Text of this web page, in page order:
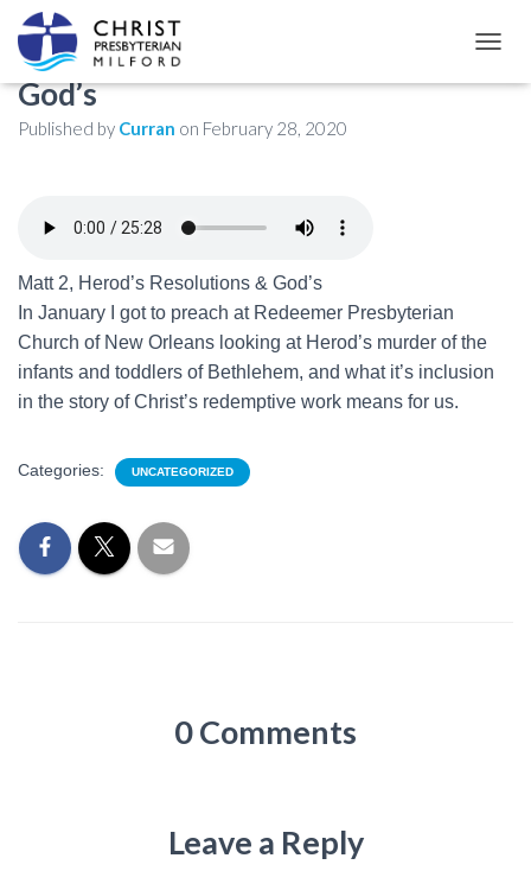
Matthew 2: Herod’s Resolutions &
God’s
Published by Curran on February 28, 2020
Matt 2, Herod’s Resolutions & God’s
In January I got to preach at Redeemer Presbyterian
Church of New Orleans looking at Herod’s murder of the
infants and toddlers of Bethlehem, and what it’s inclusion
in the story of Christ’s redemptive work means for us.
Categories: UNCATEGORIZED
0 Comments
Leave a Reply